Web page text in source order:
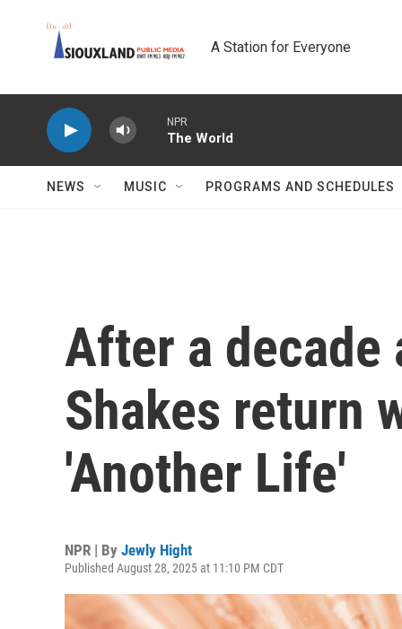
A Station for Everyone
NPR
The World
NEWS MUSIC PROGRAMS AND SCHEDULES
After a decade
Shakes return
'Another Life'
NPR | By Jewly Hight
Published August 28, 2025 at 11:10 PM CDT